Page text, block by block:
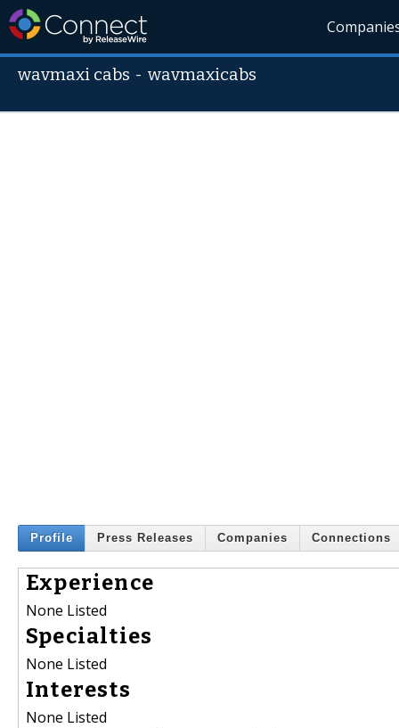
wavmaxi cabs -wavmaxicabs
Profile Press Releases Companies Connections
Experience
None Listed
Specialties
None Listed
Interests
None Listed